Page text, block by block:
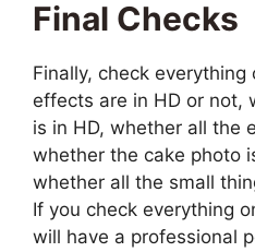
Final Checks
Finally, check
effects are in HD or not,
is in HD, whether all the
whether the cake photo
whether all the small
If you check everything
will have a professional